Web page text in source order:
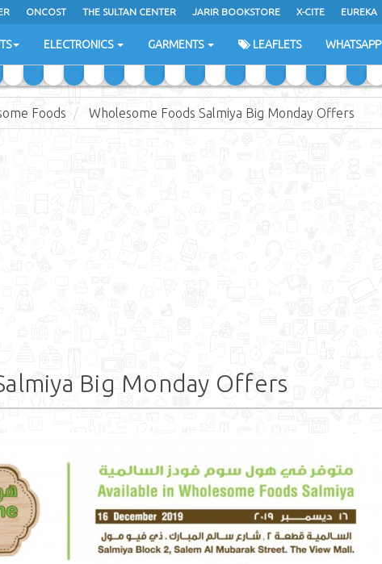
ONCOST THE SULTAN CENTER JARIR BOOKSTORE X-CITE EUREKA
ELECTRONICS GARMENTS LEAFLETS WHATSAPP
Foods Wholesome Foods Salmiya Big Monday Offers
Big Monday Offers